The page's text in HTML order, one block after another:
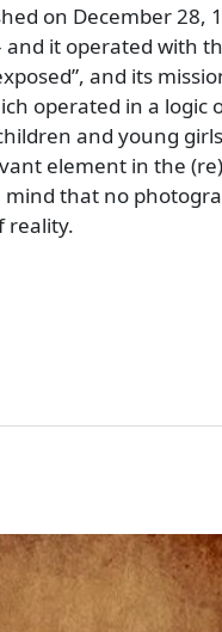
on December
and it operated with
and its
operated in a
and young
element in the
that no
reality.